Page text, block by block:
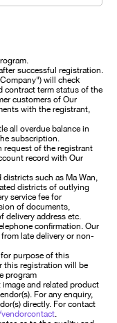
successful registration.
will check
contract term status of the
customers of Our
with the registrant,
all overdue balance in
subscription.
request of the registrant
record with Our
districts such as Ma Wan,
districts of outlying
service fee for
of documents,
delivery address etc.
confirmation. Our
late delivery or non-
purpose of this
this registration will be
program
and related product
For any enquiry,
directly. For contact
.